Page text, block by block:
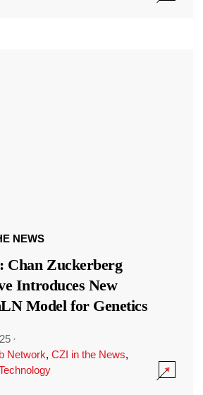
NEWS
Chan Zuckerberg
Introduces New
Model for Genetics
·
Network, CZI in the News,